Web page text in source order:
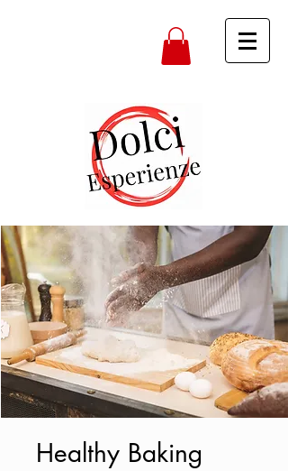
Healthy Baking